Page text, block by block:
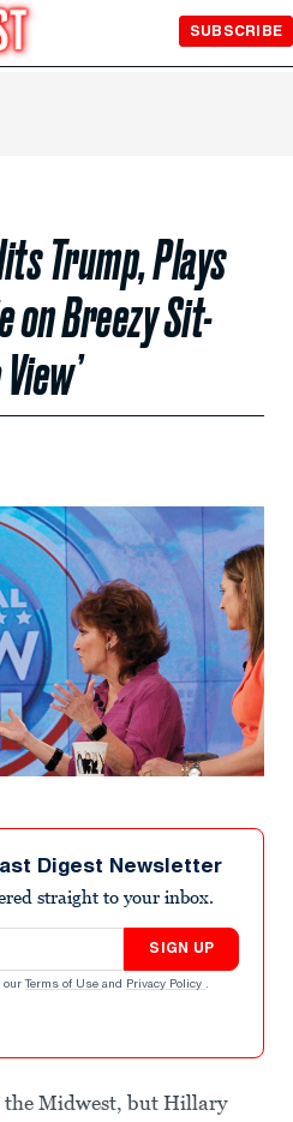
SUBSCRIBE
Trump, Plays
on Breezy Sit-
Digest Newsletter
straight to your inbox.
SIGN UP
our Terms of Use and Privacy Policy .
the Midwest, but Hillary